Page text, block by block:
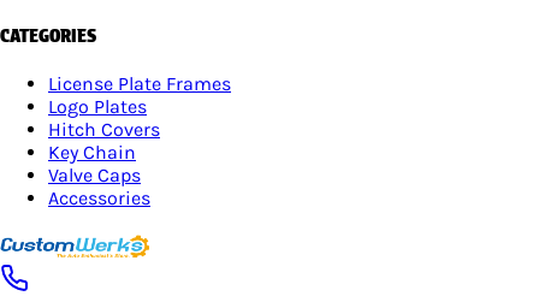
CATEGORIES
License Plate Frames
Logo Plates
Hitch Covers
Key Chain
Valve Caps
Accessories